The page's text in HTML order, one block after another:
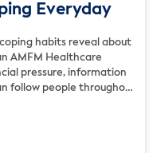
Everyday
habits reveal about
AMFM Healthcare
pressure, information
follow people throughout